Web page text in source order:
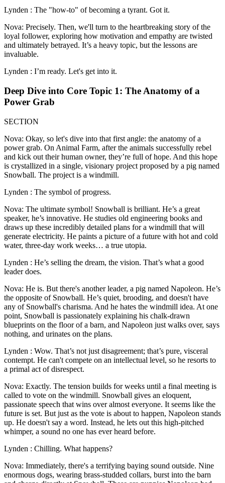
Lynden : The "how-to" of becoming a tyrant. Got it.
Nova: Precisely. Then, we'll turn to the heartbreaking story of the
loyal follower, exploring how motivation and empathy are twisted
and ultimately betrayed. It’s a heavy topic, but the lessons are
invaluable.
Lynden : I’m ready. Let's get into it.
Deep Dive into Core Topic 1: The Anatomy of a
Power Grab
SECTION
Nova: Okay, so let's dive into that first angle: the anatomy of a
power grab. On Animal Farm, after the animals successfully rebel
and kick out their human owner, they’re full of hope. And this hope
is crystallized in a single, visionary project proposed by a pig named
Snowball. The project is a windmill.
Lynden : The symbol of progress.
Nova: The ultimate symbol! Snowball is brilliant. He’s a great
speaker, he’s innovative. He studies old engineering books and
draws up these incredibly detailed plans for a windmill that will
generate electricity. He paints a picture of a future with hot and cold
water, three-day work weeks… a true utopia.
Lynden : He’s selling the dream, the vision. That’s what a good
leader does.
Nova: He is. But there's another leader, a pig named Napoleon. He’s
the opposite of Snowball. He’s quiet, brooding, and doesn't have
any of Snowball's charisma. And he hates the windmill idea. At one
point, Snowball is passionately explaining his chalk-drawn
blueprints on the floor of a barn, and Napoleon just walks over, says
nothing, and urinates on the plans.
Lynden : Wow. That’s not just disagreement; that’s pure, visceral
contempt. He can't compete on an intellectual level, so he resorts to
a primal act of disrespect.
Nova: Exactly. The tension builds for weeks until a final meeting is
called to vote on the windmill. Snowball gives an eloquent,
passionate speech that wins over almost everyone. It seems like the
future is set. But just as the vote is about to happen, Napoleon stands
up. He doesn't say a word. Instead, he lets out this high-pitched
whimper, a sound no one has ever heard before.
Lynden : Chilling. What happens?
Nova: Immediately, there's a terrifying baying sound outside. Nine
enormous dogs, wearing brass-studded collars, burst into the barn